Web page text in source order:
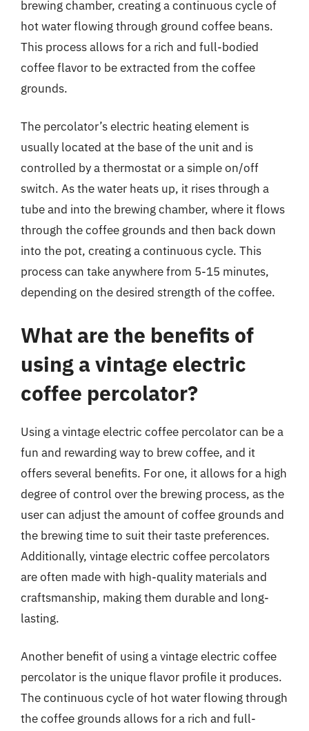
brewing chamber, creating a continuous cycle of
hot water flowing through ground coffee beans.
This process allows for a rich and full-bodied
coffee flavor to be extracted from the coffee
grounds.
The percolator’s electric heating element is
usually located at the base of the unit and is
controlled by a thermostat or a simple on/off
switch. As the water heats up, it rises through a
tube and into the brewing chamber, where it flows
through the coffee grounds and then back down
into the pot, creating a continuous cycle. This
process can take anywhere from 5-15 minutes,
depending on the desired strength of the coffee.
What are the benefits of
using a vintage electric
coffee percolator?
Using a vintage electric coffee percolator can be a
fun and rewarding way to brew coffee, and it
offers several benefits. For one, it allows for a high
degree of control over the brewing process, as the
user can adjust the amount of coffee grounds and
the brewing time to suit their taste preferences.
Additionally, vintage electric coffee percolators
are often made with high-quality materials and
craftsmanship, making them durable and long-
lasting.
Another benefit of using a vintage electric coffee
percolator is the unique flavor profile it produces.
The continuous cycle of hot water flowing through
the coffee grounds allows for a rich and full-